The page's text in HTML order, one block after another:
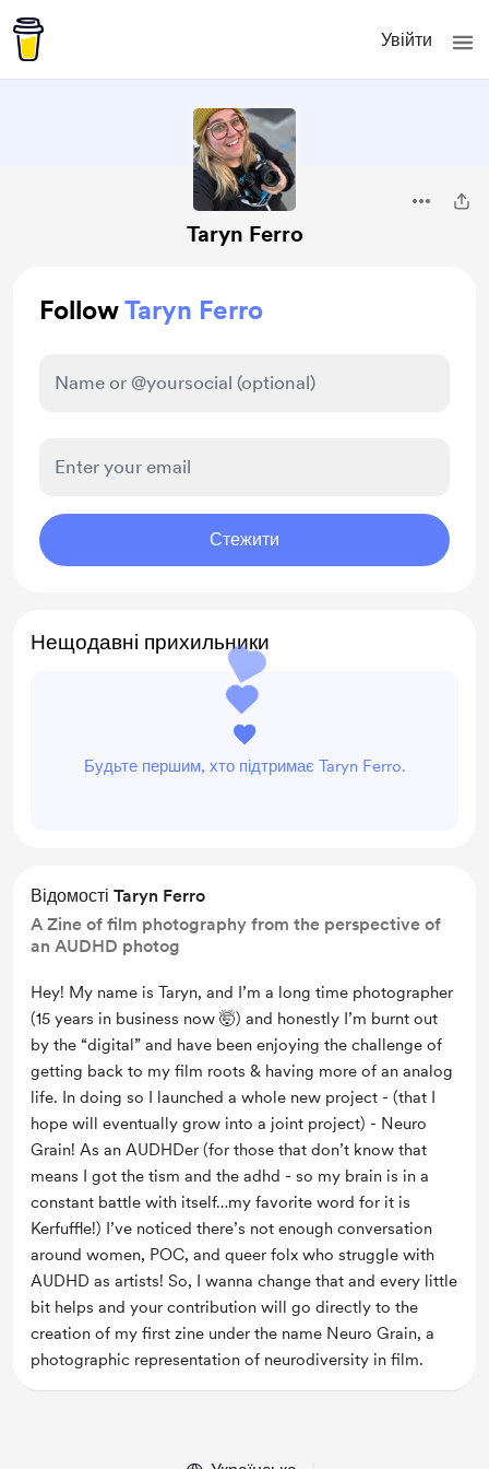
Увійти
Taryn Ferro
FollowTaryn Ferro
Стежити
Відомості Taryn Ferro
A Zine of film photography from the perspective of
an AUDHD photog
Hey! My name is Taryn, and I’m a long time photographer
(15 years in business now 🤯) and honestly I’m burnt out
by the “digital” and have been enjoying the challenge of
getting back to my film roots & having more of an analog
life. In doing so I launched a whole new project - (that I
hope will eventually grow into a joint project) - Neuro
Grain! As an AUDHDer (for those that don’t know that
means I got the tism and the adhd - so my brain is in a
constant battle with itself…my favorite word for it is
Kerfuffle!) I’ve noticed there’s not enough conversation
around women, POC, and queer folx who struggle with
AUDHD as artists! So, I wanna change that and every little
bit helps and your contribution will go directly to the
creation of my first zine under the name Neuro Grain, a
photographic representation of neurodiversity in film.
Нещодавні прихильники
Будьте першим, хто підтримає Taryn Ferro.